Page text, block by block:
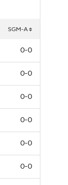
SGM-A
0-0
0-0
0-0
0-0
0-0
0-0